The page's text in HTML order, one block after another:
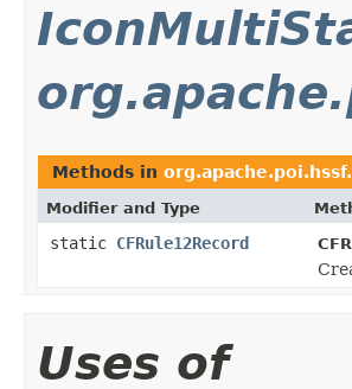
Methods in
Modifier and Type
static CFRule12Record
Uses of